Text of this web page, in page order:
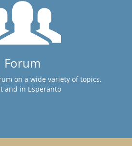
Forum
on a wide variety of topics,
and in Esperanto